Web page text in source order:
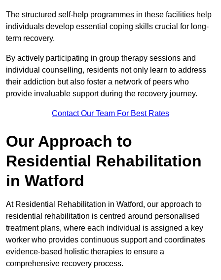
The structured self-help programmes in these facilities help
individuals develop essential coping skills crucial for long-
term recovery.
By actively participating in group therapy sessions and
individual counselling, residents not only learn to address
their addiction but also foster a network of peers who
provide invaluable support during the recovery journey.
Contact Our Team For Best Rates
Our Approach to
Residential Rehabilitation
in Watford
At Residential Rehabilitation in Watford, our approach to
residential rehabilitation is centred around personalised
treatment plans, where each individual is assigned a key
worker who provides continuous support and coordinates
evidence-based holistic therapies to ensure a
comprehensive recovery process.